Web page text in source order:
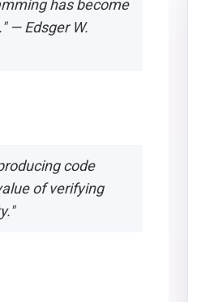
has become
— Edsger W.
code
of verifying